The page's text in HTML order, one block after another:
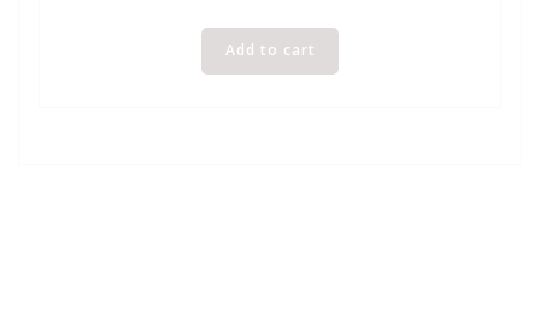
Add to cart